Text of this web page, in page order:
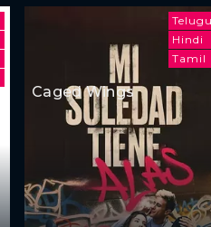
Hindi
Tamil
Caged Wings